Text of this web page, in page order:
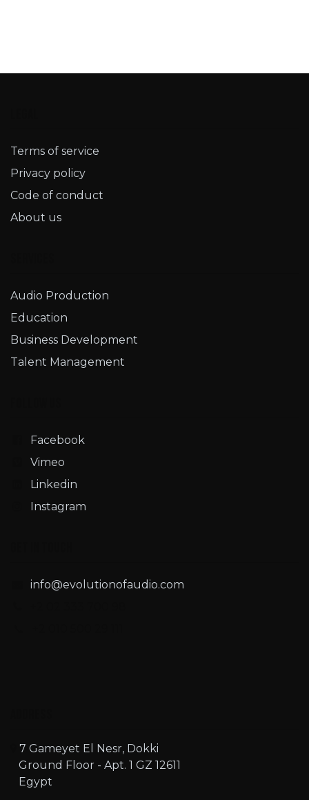
Terms of service​
Privacy policy
Code of conduct
About us
Audio Production
Education
Business Development
Talent Management
Facebook
Vimeo
Linkedin
Instagram
info@evolutionofaudio.com
7 Gameyet El Nesr, Dokki
Ground Floor - Apt. 1 GZ 12611
Egypt